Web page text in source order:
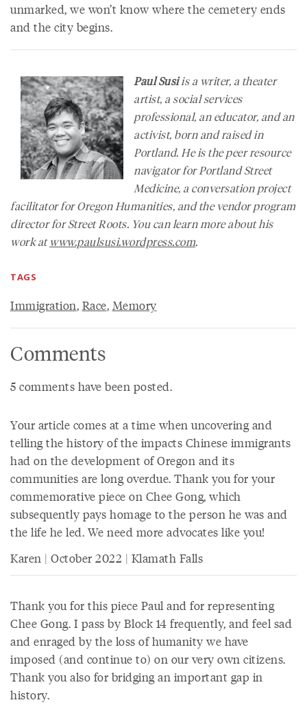
unmarked, we won’t know where the cemetery ends
and the city begins.
Paul Susiis a writer, a theater
artist, a social services
professional, an educator, and an
activist, born and raised in
Portland. He is the peer resource
navigator for Portland Street
Medicine, a conversation project
facilitator for Oregon Humanities, and the vendor program
director for Street Roots. You can learn more about his
work atwww.paulsusi.wordpress.com.
TAGS
Immigration, Race, Memory
Comments
5 comments have been posted.
Your article comes at a time when uncovering and
telling the history of the impacts Chinese immigrants
had on the development of Oregon and its
communities are long overdue. Thank you for your
commemorative piece on Chee Gong, which
subsequently pays homage to the person he was and
the life he led. We need more advocates like you!
Karen | October 2022 | Klamath Falls
Thank you for this piece Paul and for representing
Chee Gong. I pass by Block 14 frequently, and feel sad
and enraged by the loss of humanity we have
imposed (and continue to) on our very own citizens.
Thank you also for bridging an important gap in
history.